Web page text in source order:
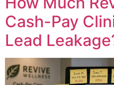
Cash-Pay
Lead